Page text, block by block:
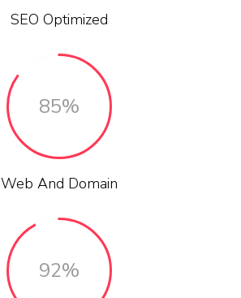
SEO Optimized
85%
Web And Domain
92%